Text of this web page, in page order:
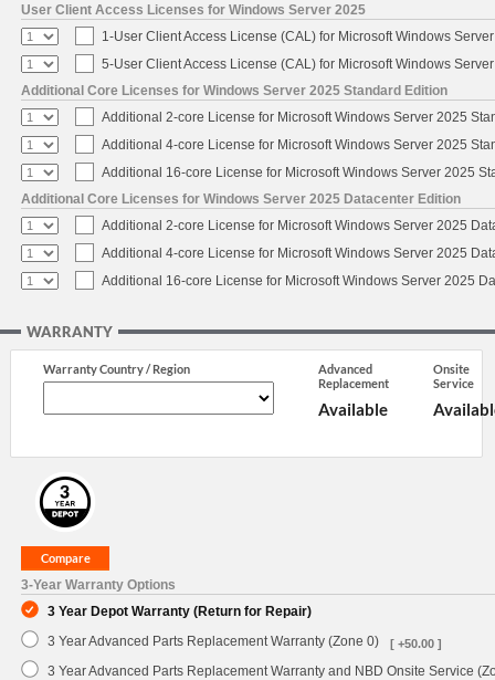
User Client Access Licenses for Windows Server 2025
1-User Client Access License (CAL) for Microsoft Windows
5-User Client Access License (CAL) for Microsoft Windows
Additional Core Licenses for Windows Server 2025 Standard Edition
Additional 2-core License for Microsoft Windows Server 2025
Additional 4-core License for Microsoft Windows Server 2025
Additional 16-core License for Microsoft Windows Server 2025
Additional Core Licenses for Windows Server 2025 Datacenter Edition
Additional 2-core License for Microsoft Windows Server 2025
Additional 4-core License for Microsoft Windows Server 2025
Additional 16-core License for Microsoft Windows Server 2025
WARRANTY
Warranty Country / Region
Advanced
Replacement
Available
Onsite
Service
3-Year Warranty Options
3 Year Depot Warranty (Return for Repair)
3 Year Advanced Parts Replacement Warranty (Zone 0)
[ +50.00 ]
3 Year Advanced Parts Replacement Warranty and NBD Onsite Service